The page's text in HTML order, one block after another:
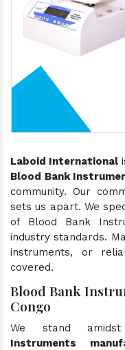
Laboid International
Blood Bank
community. Our
sets us apart. We
of Blood Bank
industry standards.
instruments, or
covered.
Blood Bank
Congo
We stand
Instruments